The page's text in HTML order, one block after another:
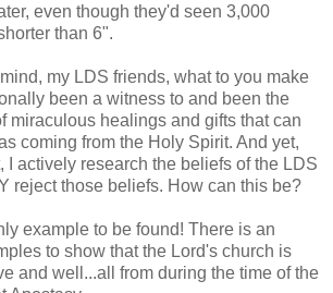
even though they'd seen 3,000
than 6".
my LDS friends, what to you make
been a witness to and been the
miraculous healings and gifts that can
coming from the Holy Spirit. And yet,
I actively research the beliefs of the LDS
reject those beliefs. How can this be?
example to be found! There is an
to show that the Lord's church is
and well...all from during the time of the